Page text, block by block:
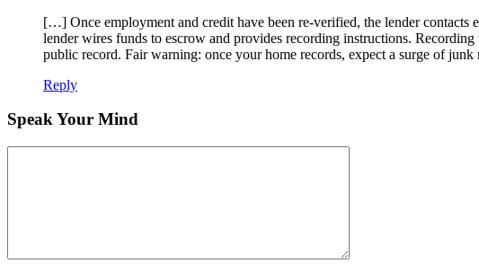
[…] Once employment and credit have been re-verified, the lender
lender wires funds to escrow and provides recording instructions.
public record. Fair warning: once your home records, expect a surge of
Reply
Speak Your Mind